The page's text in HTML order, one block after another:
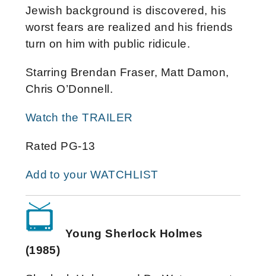
Jewish background is discovered, his
worst fears are realized and his friends
turn on him with public ridicule.
Starring Brendan Fraser, Matt Damon,
Chris O’Donnell.
Watch the TRAILER
Rated PG-13
Add to your WATCHLIST
Young Sherlock Holmes
(1985)